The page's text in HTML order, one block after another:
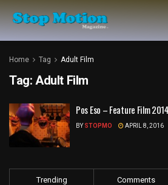
Home Tag Adult Film
Tag: Adult Film
Pos Eso – Feature Film 2014
BY STOPMO APRIL 8, 2016
Trending Comments